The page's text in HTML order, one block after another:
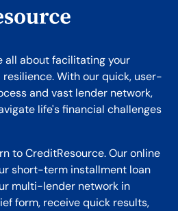
all about facilitating your
With our quick, user-
and vast lender network,
life's financial challenges
to CreditResource. Our online
short-term installment loan
multi-lender network in
form, receive quick results,